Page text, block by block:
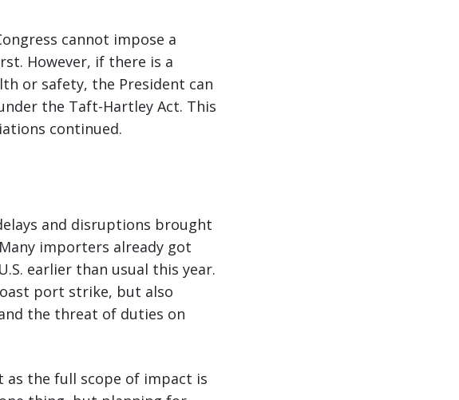
cannot impose a
However, if there is a
or safety, the President can
the Taft-Hartley Act. This
continued.
and disruptions brought
importers already got
earlier than usual this year.
port strike, but also
the threat of duties on
as the full scope of impact is